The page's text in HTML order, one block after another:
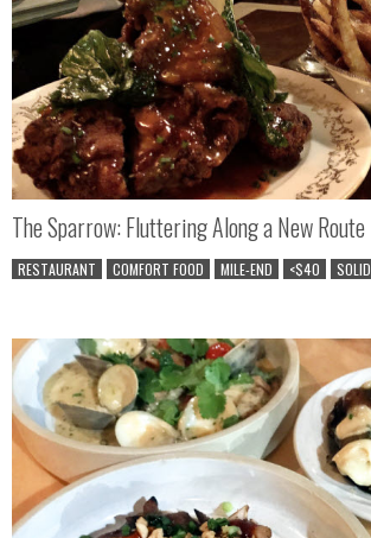
The Sparrow: Fluttering Along a New Route
RESTAURANT COMFORT FOOD MILE-END <$40 SOLID